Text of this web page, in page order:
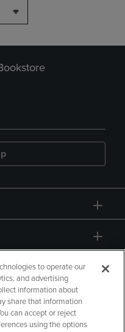
to operate our
and advertising
information about
share that information
can accept or reject
using the options